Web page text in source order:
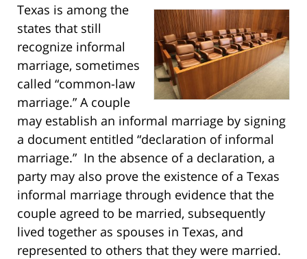
Texas is among the
states that still
recognize informal
marriage, sometimes
called “common-law
marriage.” A couple
may establish an informal marriage by signing
a document entitled “declaration of informal
marriage.” In the absence of a declaration, a
party may also prove the existence of a Texas
informal marriage through evidence that the
couple agreed to be married, subsequently
lived together as spouses in Texas, and
represented to others that they were married.